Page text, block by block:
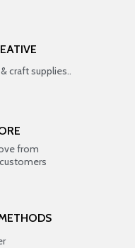
craft supplies..
from